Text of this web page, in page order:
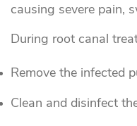
causing severe pain,
During root canal
Remove the infected
Clean and disinfect